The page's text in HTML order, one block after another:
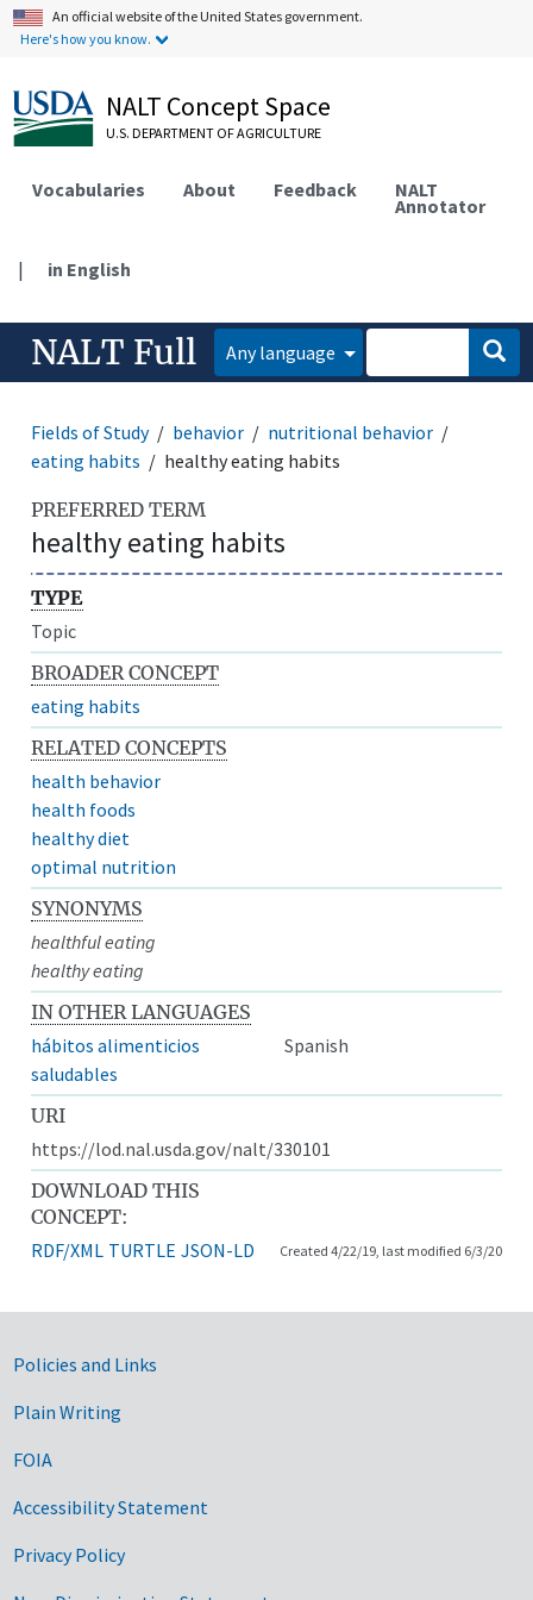
An official website of the United States government.
Here's how you know.
NALT Concept Space
U.S. DEPARTMENT OF AGRICULTURE
Vocabularies About Feedback NALT
Annotator
| in English
NALT Full Any language
Fields of Study behavior
nutritional behavior
eating habits
healthy eating habits
PREFERRED TERM
healthy eating habits
TYPE
Topic
BROADER CONCEPT
eating habits
RELATED CONCEPTS
health behavior
health foods
healthy diet
optimal nutrition
SYNONYMS
healthful eating
healthy eating
IN OTHER LANGUAGES
hábitos alimenticios
saludables
Spanish
URI
https://lod.nal.usda.gov/nalt/330101
DOWNLOAD THIS
CONCEPT:
RDF/XML TURTLE JSON-LD Created 4/22/19, last modified 6/3/20
Government Links
Policies and Links
Plain Writing
FOIA
Accessibility Statement
Privacy Policy